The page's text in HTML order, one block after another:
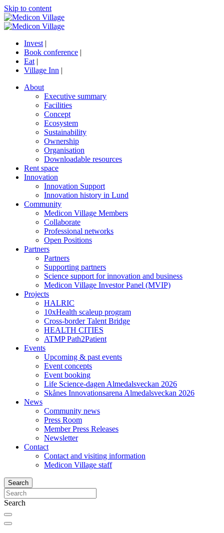
Skip to content
Invest |
Book conference |
Eat |
Village Inn |
About
Executive summary
Facilities
Concept
Ecosystem
Sustainability
Ownership
Organisation
Downloadable resources
Rent space
Innovation
Innovation Support
Innovation history in Lund
Community
Medicon Village Members
Collaborate
Professional networks
Open Positions
Partners
Partners
Supporting partners
Science support for innovation and business
Medicon Village Investor Panel (MVIP)
Projects
HALRIC
10xHealth scaleup program
Cross-border Talent Bridge
HEALTH CITIES
ATMP Path2Patient
Events
Upcoming & past events
Event concepts
Event booking
Life Science-dagen Almedalsveckan 2026
Skånes Innovationsarena Almedalsveckan 2026
News
Community news
Press Room
Member Press Releases
Newsletter
Contact
Contact and visiting information
Medicon Village staff
Search
Search